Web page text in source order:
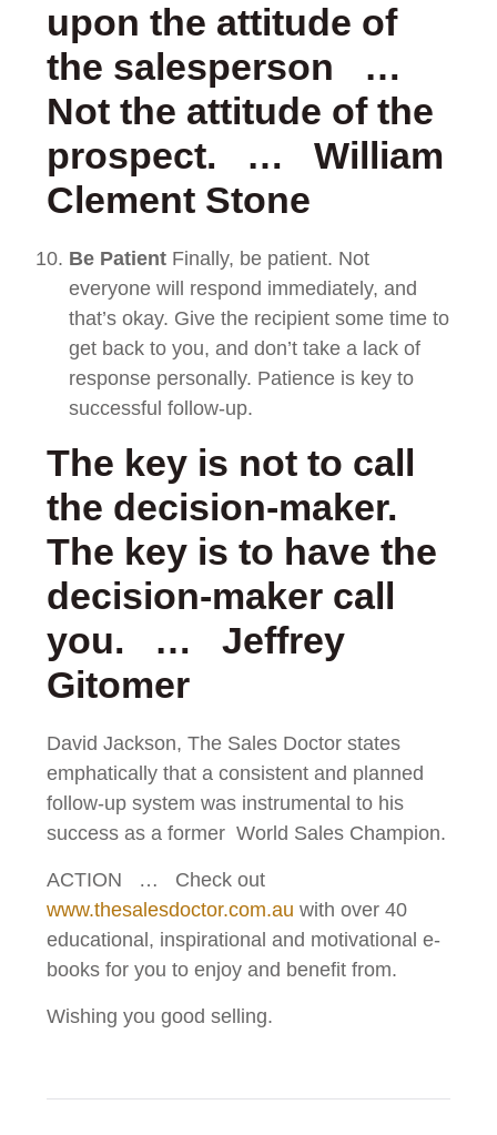
upon the attitude of
the salesperson …
Not the attitude of the
prospect. … William
Clement Stone
Be Patient Finally, be patient. Not
everyone will respond immediately, and
that’s okay. Give the recipient some time to
get back to you, and don’t take a lack of
response personally. Patience is key to
successful follow-up.
The key is not to call
the decision-maker.
The key is to have the
decision-maker call
you. … Jeffrey
Gitomer
David Jackson, The Sales Doctor states
emphatically that a consistent and planned
follow-up system was instrumental to his
success as a former World Sales Champion.
ACTION … Check out
www.thesalesdoctor.com.au with over 40
educational, inspirational and motivational e-
books for you to enjoy and benefit from.
Wishing you good selling.